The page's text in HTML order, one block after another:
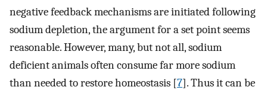
negative feedback mechanisms are initiated following
sodium depletion, the argument for a set point seems
reasonable. However, many, but not all, sodium
deficient animals often consume far more sodium
than needed to restore homeostasis [7]. Thus it can be